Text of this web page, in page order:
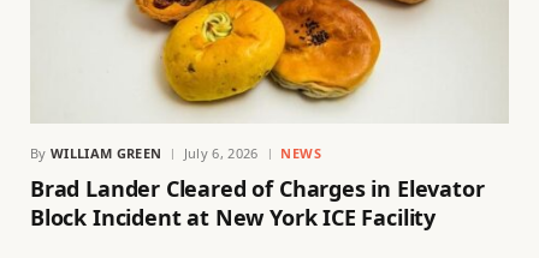
By WILLIAM GREEN July 6, 2026 NEWS
Brad Lander Cleared of Charges in Elevator
Block Incident at New York ICE Facility